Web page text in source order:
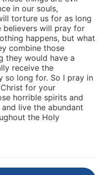
in our souls,
torture us for as long
believers will pray for
happens, but what
combine those
they would have a
receive the
so long for. So I pray in
for your
horrible spirits and
live the abundant
the Holy